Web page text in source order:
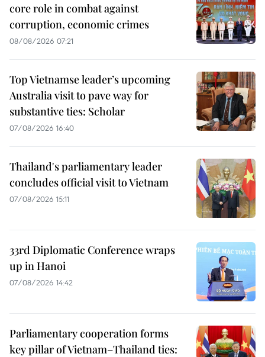
core role in combat against
corruption, economic crimes
08/08/2026 07:21
Top Vietnamse leader’s upcoming
Australia visit to pave way for
substantive ties: Scholar
07/08/2026 16:40
Thailand's parliamentary leader
concludes official visit to Vietnam
07/08/2026 15:11
33rd Diplomatic Conference wraps
up in Hanoi
07/08/2026 14:42
Parliamentary cooperation forms
key pillar of Vietnam–Thailand ties: